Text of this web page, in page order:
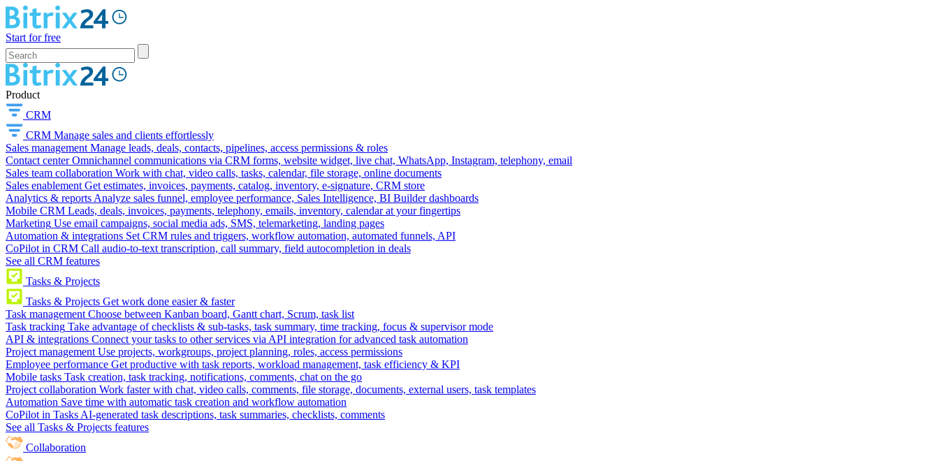
Start for free
Product
CRM
CRM Manage sales and clients effortlessly
Sales management Manage leads, deals, contacts, pipelines, access permissions & roles
Contact center Omnichannel communications via CRM forms, website widget, live chat, WhatsApp, Instagram, telephony, email
Sales team collaboration Work with chat, video calls, tasks, calendar, file storage, online documents
Sales enablement Get estimates, invoices, payments, catalog, inventory, e-signature, CRM store
Analytics & reports Analyze sales funnel, employee performance, Sales Intelligence, BI Builder dashboards
Mobile CRM Leads, deals, invoices, payments, telephony, emails, inventory, calendar at your fingertips
Marketing Use email campaigns, social media ads, SMS, telemarketing, landing pages
Automation & integrations Set CRM rules and triggers, workflow automation, automated funnels, API
CoPilot in CRM Call audio-to-text transcription, call summary, field autocompletion in deals
See all CRM features
Tasks & Projects
Tasks & Projects Get work done easier & faster
Task management Choose between Kanban board, Gantt chart, Scrum, task list
Task tracking Take advantage of checklists & sub-tasks, task summary, time tracking, focus & supervisor mode
API & integrations Connect your tasks to other services via API integration for advanced task automation
Project management Use projects, workgroups, project planning, roles, access permissions
Employee performance Get productive with task reports, workload management, task efficiency & KPI
Mobile tasks Task creation, task tracking, notifications, comments, chat on the go
Project collaboration Work faster with chat, video calls, comments, file storage, documents, external users, task templates
Automation Save time with automatic task creation and workflow automation
CoPilot in Tasks AI-generated task descriptions, task summaries, checklists, comments
See all Tasks & Projects features
Collaboration